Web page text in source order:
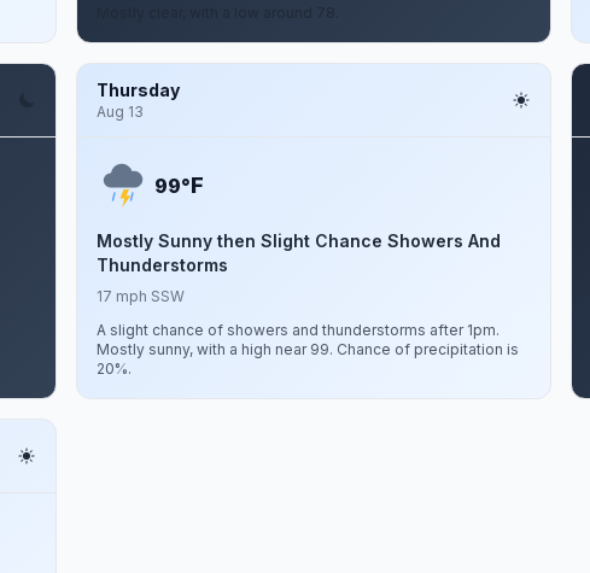
Thursday
Aug 13
99°F
Mostly Sunny then Slight Chance Showers And
Thunderstorms
17 mph SSW
A slight chance of showers and thunderstorms after 1pm.
Mostly sunny, with a high near 99. Chance of precipitation is
20%.